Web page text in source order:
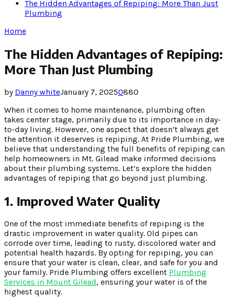
The Hidden Advantages of Repiping: More Than Just
Plumbing
Home
The Hidden Advantages of Repiping:
More Than Just Plumbing
by Danny whiteJanuary 7, 20250880
When it comes to home maintenance, plumbing often
takes center stage, primarily due to its importance in day-
to-day living. However, one aspect that doesn’t always get
the attention it deserves is repiping. At Pride Plumbing, we
believe that understanding the full benefits of repiping can
help homeowners in Mt. Gilead make informed decisions
about their plumbing systems. Let’s explore the hidden
advantages of repiping that go beyond just plumbing.
1. Improved Water Quality
One of the most immediate benefits of repiping is the
drastic improvement in water quality. Old pipes can
corrode over time, leading to rusty, discolored water and
potential health hazards. By opting for repiping, you can
ensure that your water is clean, clear, and safe for you and
your family. Pride Plumbing offers excellent Plumbing
Services in Mount Gilead, ensuring your water is of the
highest quality.